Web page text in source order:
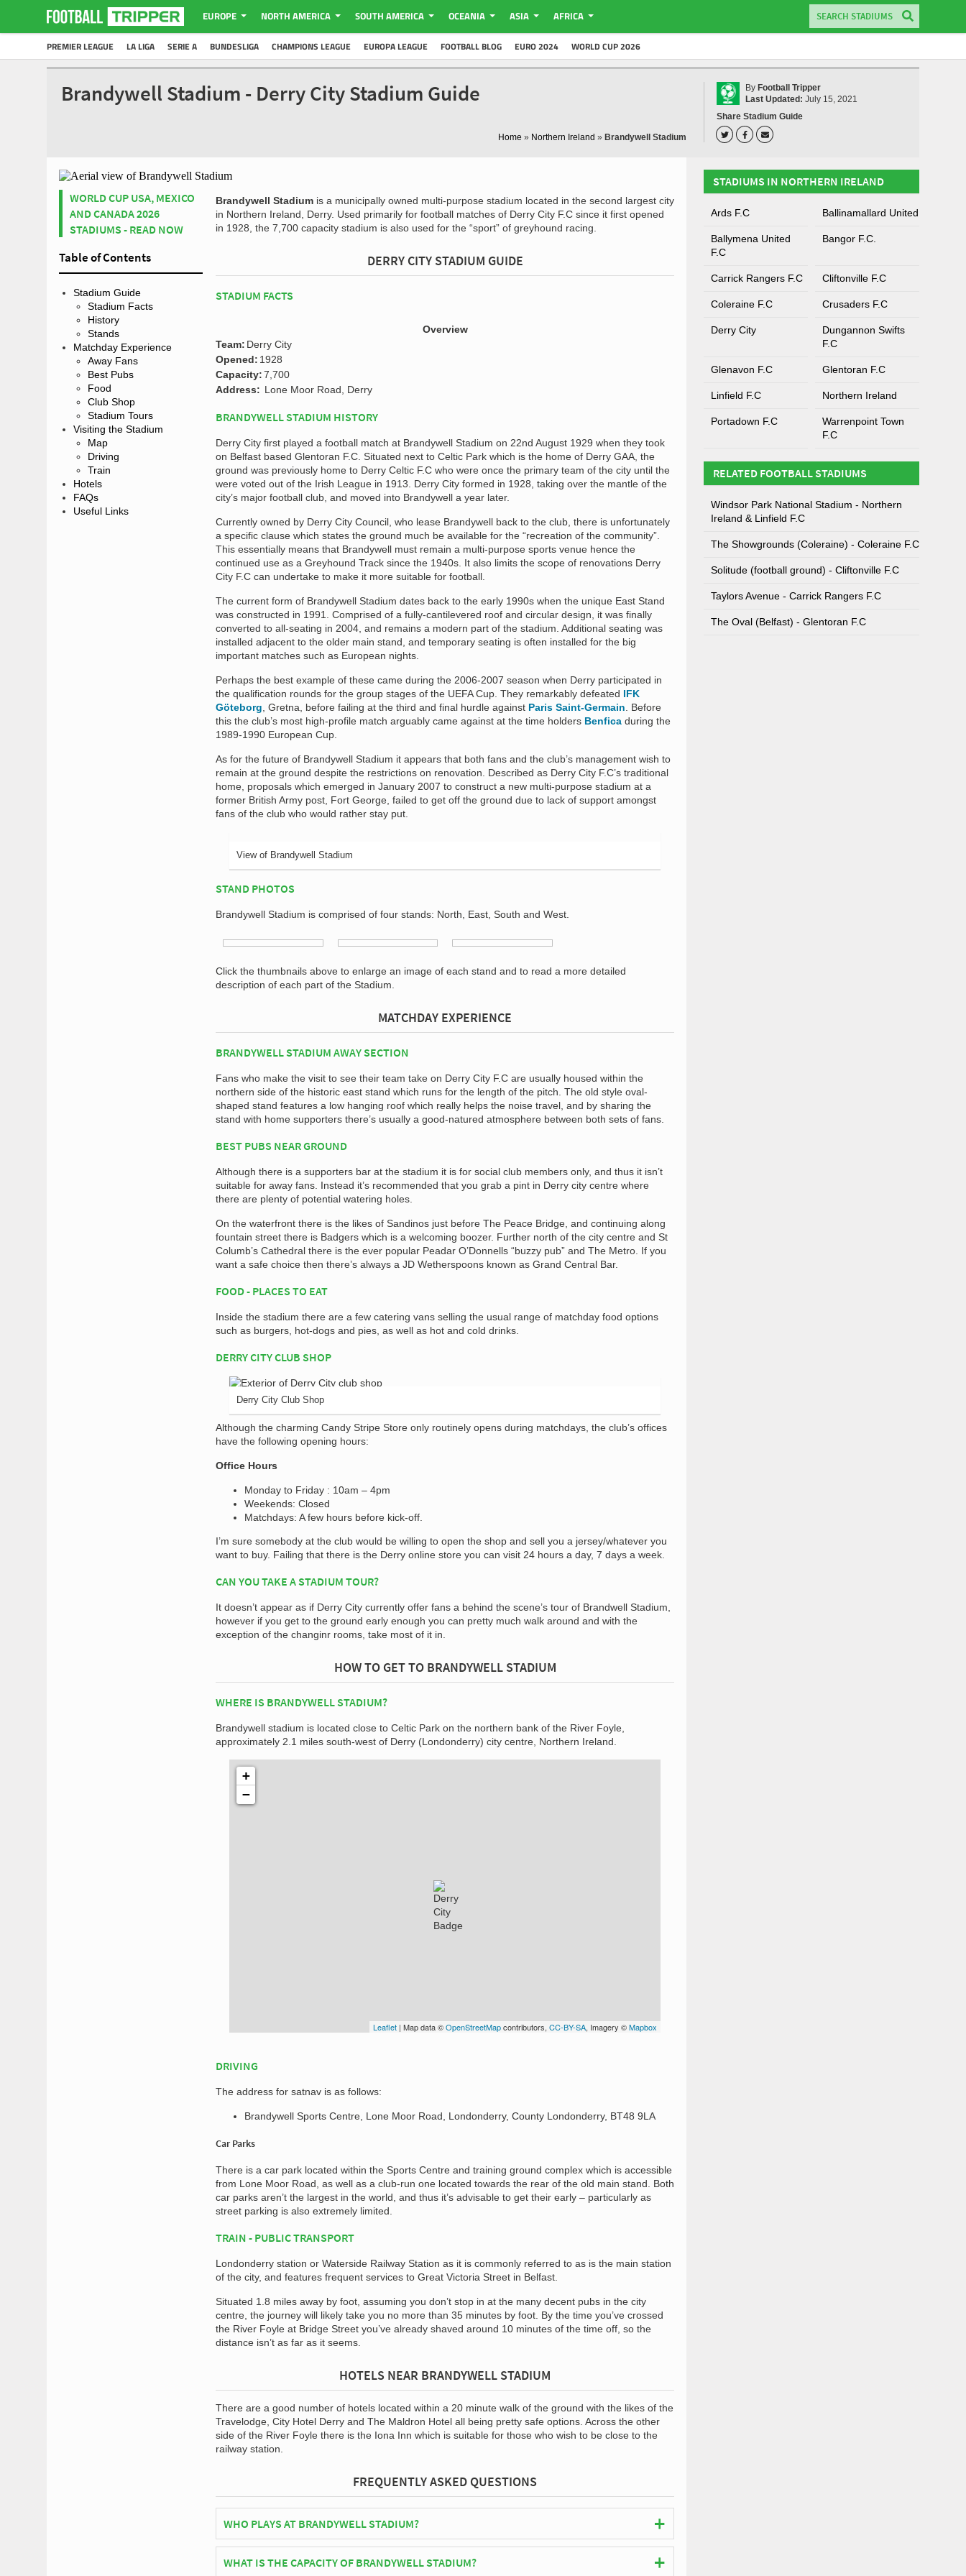
EUROPE NORTH AMERICA SOUTH AMERICA OCEANIA ASIA AFRICA
PREMIER LEAGUE LA LIGA SERIE A BUNDESLIGA CHAMPIONS LEAGUE EUROPA LEAGUE FOOTBALL BLOG EURO 2024 WORLD CUP 2026
Brandywell Stadium - Derry City Stadium Guide
Home » Northern Ireland » Brandywell Stadium
By Football Tripper
Last Updated: July 15, 2021
Share Stadium Guide
WORLD CUP USA, MEXICO
AND CANADA 2026
STADIUMS - READ NOW
Table of Contents
Stadium Guide
Stadium Facts
History
Stands
Matchday Experience
Away Fans
Best Pubs
Food
Club Shop
Stadium Tours
Visiting the Stadium
Map
Driving
Train
Hotels
FAQs
Useful Links
Brandywell Stadium is a municipally owned multi-purpose stadium located in the second largest city
in Northern Ireland, Derry. Used primarily for football matches of Derry City F.C since it first opened
in 1928, the 7,700 capacity stadium is also used for the “sport” of greyhound racing.
DERRY CITY STADIUM GUIDE
STADIUM FACTS
Overview
Team: Derry City
Opened: 1928
Capacity:7,700
Address: Lone Moor Road, Derry
BRANDYWELL STADIUM HISTORY
Derry City first played a football match at Brandywell Stadium on 22nd August 1929 when they took
on Belfast based Glentoran F.C. Situated next to Celtic Park which is the home of Derry GAA, the
ground was previously home to Derry Celtic F.C who were once the primary team of the city until the
were voted out of the Irish League in 1913. Derry City formed in 1928, taking over the mantle of the
city’s major football club, and moved into Brandywell a year later.
Currently owned by Derry City Council, who lease Brandywell back to the club, there is unfortunately
a specific clause which states the ground much be available for the “recreation of the community”.
This essentially means that Brandywell must remain a multi-purpose sports venue hence the
continued use as a Greyhound Track since the 1940s. It also limits the scope of renovations Derry
City F.C can undertake to make it more suitable for football.
The current form of Brandywell Stadium dates back to the early 1990s when the unique East Stand
was constructed in 1991. Comprised of a fully-cantilevered roof and circular design, it was finally
converted to all-seating in 2004, and remains a modern part of the stadium. Additional seating was
installed adjacent to the older main stand, and temporary seating is often installed for the big
important matches such as European nights.
Perhaps the best example of these came during the 2006-2007 season when Derry participated in
the qualification rounds for the group stages of the UEFA Cup. They remarkably defeated IFK
Göteborg , Gretna, before failing at the third and final hurdle against Paris Saint-Germain . Before
this the club’s most high-profile match arguably came against at the time holders Benfica during the
1989-1990 European Cup.
As for the future of Brandywell Stadium it appears that both fans and the club’s management wish to
remain at the ground despite the restrictions on renovation. Described as Derry City F.C’s traditional
home, proposals which emerged in January 2007 to construct a new multi-purpose stadium at a
former British Army post, Fort George, failed to get off the ground due to lack of support amongst
fans of the club who would rather stay put.
View of Brandywell Stadium
STAND PHOTOS
Brandywell Stadium is comprised of four stands: North, East, South and West.
Click the thumbnails above to enlarge an image of each stand and to read a more detailed
description of each part of the Stadium.
MATCHDAY EXPERIENCE
BRANDYWELL STADIUM AWAY SECTION
Fans who make the visit to see their team take on Derry City F.C are usually housed within the
northern side of the historic east stand which runs for the length of the pitch. The old style oval-
shaped stand features a low hanging roof which really helps the noise travel, and by sharing the
stand with home supporters there’s usually a good-natured atmosphere between both sets of fans.
BEST PUBS NEAR GROUND
Although there is a supporters bar at the stadium it is for social club members only, and thus it isn’t
suitable for away fans. Instead it’s recommended that you grab a pint in Derry city centre where
there are plenty of potential watering holes.
On the waterfront there is the likes of Sandinos just before The Peace Bridge, and continuing along
fountain street there is Badgers which is a welcoming boozer. Further north of the city centre and St
Columb’s Cathedral there is the ever popular Peadar O’Donnells “buzzy pub” and The Metro. If you
want a safe choice then there’s always a JD Wetherspoons known as Grand Central Bar.
FOOD - PLACES TO EAT
Inside the stadium there are a few catering vans selling the usual range of matchday food options
such as burgers, hot-dogs and pies, as well as hot and cold drinks.
DERRY CITY CLUB SHOP
Derry City Club Shop
Although the charming Candy Stripe Store only routinely opens during matchdays, the club’s offices
have the following opening hours:
Office Hours
Monday to Friday : 10am – 4pm
Weekends: Closed
Matchdays: A few hours before kick-off.
I’m sure somebody at the club would be willing to open the shop and sell you a jersey/whatever you
want to buy. Failing that there is the Derry online store you can visit 24 hours a day, 7 days a week.
CAN YOU TAKE A STADIUM TOUR?
It doesn’t appear as if Derry City currently offer fans a behind the scene’s tour of Brandwell Stadium,
however if you get to the ground early enough you can pretty much walk around and with the
exception of the changinr rooms, take most of it in.
HOW TO GET TO BRANDYWELL STADIUM
WHERE IS BRANDYWELL STADIUM?
Brandywell stadium is located close to Celtic Park on the northern bank of the River Foyle,
approximately 2.1 miles south-west of Derry (Londonderry) city centre, Northern Ireland.
+
−
Leaflet | Map data ©OpenStreetMapcontributors, CC-BY-SA, Imagery ©Mapbox
DRIVING
The address for satnav is as follows:
Brandywell Sports Centre, Lone Moor Road, Londonderry, County Londonderry, BT48 9LA
Car Parks
There is a car park located within the Sports Centre and training ground complex which is accessible
from Lone Moor Road, as well as a club-run one located towards the rear of the old main stand. Both
car parks aren’t the largest in the world, and thus it’s advisable to get their early – particularly as
street parking is also extremely limited.
TRAIN - PUBLIC TRANSPORT
Londonderry station or Waterside Railway Station as it is commonly referred to as is the main station
of the city, and features frequent services to Great Victoria Street in Belfast.
Situated 1.8 miles away by foot, assuming you don’t stop in at the many decent pubs in the city
centre, the journey will likely take you no more than 35 minutes by foot. By the time you’ve crossed
the River Foyle at Bridge Street you’ve already shaved around 10 minutes of the time off, so the
distance isn’t as far as it seems.
HOTELS NEAR BRANDYWELL STADIUM
There are a good number of hotels located within a 20 minute walk of the ground with the likes of the
Travelodge, City Hotel Derry and The Maldron Hotel all being pretty safe options. Across the other
side of the River Foyle there is the Iona Inn which is suitable for those who wish to be close to the
railway station.
FREQUENTLY ASKED QUESTIONS
WHO PLAYS AT BRANDYWELL STADIUM?
Northern Irish side Derry City play their home matches at Brandywell Stadium.
WHAT IS THE CAPACITY OF BRANDYWELL STADIUM?
STADIUMS IN NORTHERN IRELAND
Ards F.C Ballinamallard United
Ballymena United
F.C
Bangor F.C.
Carrick Rangers F.C Cliftonville F.C
Coleraine F.C Crusaders F.C
Derry City
Dungannon Swifts
F.C
Glenavon F.C Glentoran F.C
Linfield F.C Northern Ireland
Portadown F.C
Warrenpoint Town
F.C
RELATED FOOTBALL STADIUMS
Windsor Park National Stadium - Northern
Ireland & Linfield F.C
The Showgrounds (Coleraine) - Coleraine F.C
Solitude (football ground) - Cliftonville F.C
Taylors Avenue - Carrick Rangers F.C
The Oval (Belfast) - Glentoran F.C